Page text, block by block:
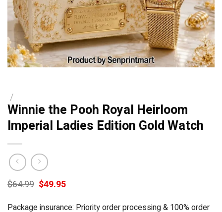
/
Winnie the Pooh Royal Heirloom
Imperial Ladies Edition Gold Watch
$64.99 Original
price
was:
$49.95Current
Package insurance: Priority order processing & 100% order